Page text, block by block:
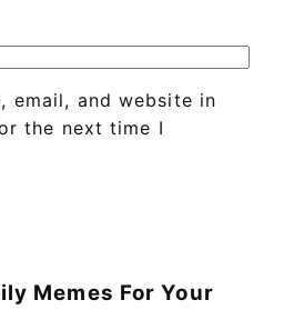
email, and website in
the next time I
Memes For Your